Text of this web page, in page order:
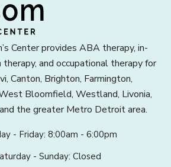
Center provides ABA therapy, in-
and occupational therapy for
Canton, Brighton, Farmington,
Bloomfield, Westland, Livonia,
the greater Metro Detroit area.
- Friday: 8:00am - 6:00pm
- Sunday: Closed